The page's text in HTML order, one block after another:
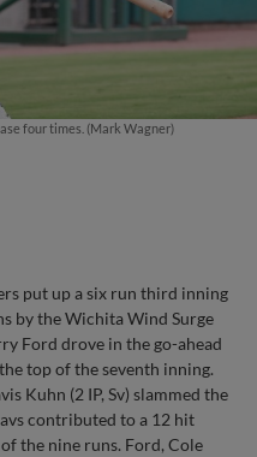
four times. (Mark Wagner)
put up a six run third inning
by the Wichita Wind Surge
Ford drove in the go-ahead
top of the seventh inning.
Kuhn (2 IP, Sv) slammed the
contributed to a 12 hit
the nine runs. Ford, Cole